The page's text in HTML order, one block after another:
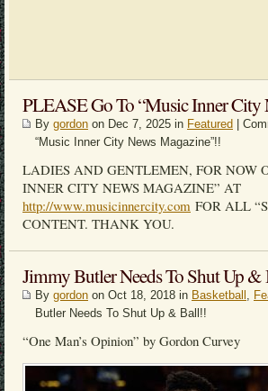
PLEASE Go To “Music Inner City
By gordon on Dec 7, 2025 in Featured
“Music Inner City News Magazine”!!
LADIES AND GENTLEMEN, FOR NOW
INNER CITY NEWS MAGAZINE” AT
http://www.musicinnercity.com FOR ALL
CONTENT. THANK YOU.
Jimmy Butler Needs To Shut Up
By gordon on Oct 18, 2018 in Basketball ,
Butler Needs To Shut Up & Ball!!
“One Man’s Opinion” by Gordon Curvey